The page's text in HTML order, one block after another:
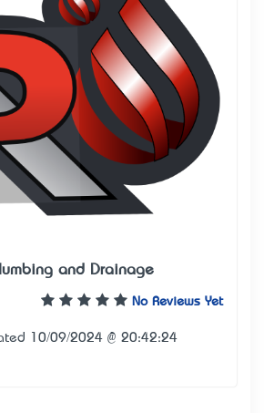
and Drainage
No Reviews Yet
10/09/2024 @ 20:42:24